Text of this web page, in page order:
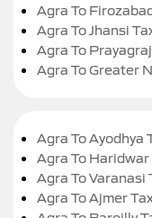
Agra To
Agra To Jhansi
Agra To
Agra To Greater
Agra To Ayodhya
Agra To Haridwar
Agra To Varanasi
Agra To Ajmer